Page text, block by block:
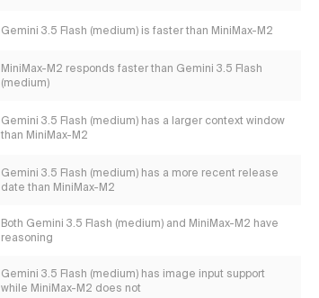
Gemini 3.5 Flash (medium) is faster than MiniMax-M2
MiniMax-M2 responds faster than Gemini 3.5 Flash
(medium)
Gemini 3.5 Flash (medium) has a larger context window
than MiniMax-M2
Gemini 3.5 Flash (medium) has a more recent release
date than MiniMax-M2
Both Gemini 3.5 Flash (medium) and MiniMax-M2 have
reasoning
Gemini 3.5 Flash (medium) has image input support
while MiniMax-M2 does not